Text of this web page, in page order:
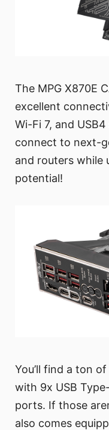
The MPG X870E
excellent
Wi-Fi 7, and
connect to next-
and routers while
potential!
You’ll find a ton
with 9x USB
ports. If those
also comes